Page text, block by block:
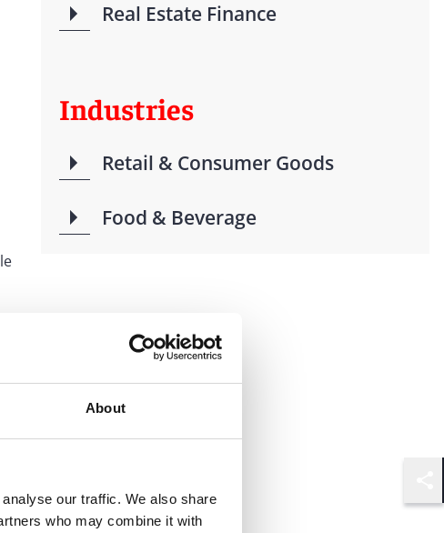
About
our traffic. We also share
who may combine it with
Real Estate Finance
Industries
Retail & Consumer Goods
Food & Beverage